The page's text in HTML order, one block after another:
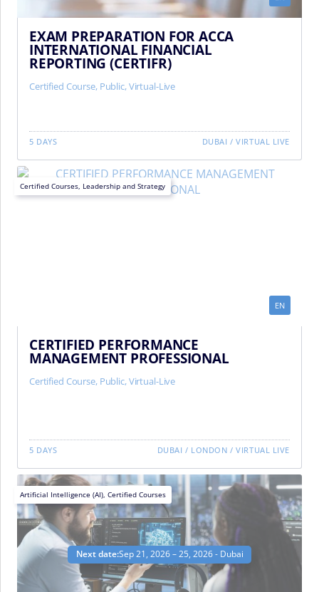
EXAM PREPARATION FOR ACCA
INTERNATIONAL FINANCIAL
REPORTING (CERTIFR)
Certified Course, Public,Virtual-Live
5 DAYS DUBAI /VIRTUAL LIVE
EN
Certified Courses Leadership and Strategy
CERTIFIED PERFORMANCE
MANAGEMENT PROFESSIONAL
Certified Course, Public,Virtual-Live
5 DAYS DUBAI / LONDON /VIRTUAL LIVE
Next date:Sep 21, 2026 – 25, 2026 - Dubai
Artificial Intelligence (AI) Certified Courses